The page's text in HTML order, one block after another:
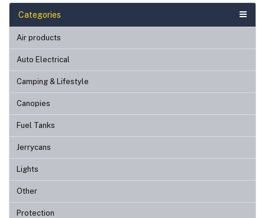
Categories
Air products
Auto Electrical
Camping & Lifestyle
Canopies
Fuel Tanks
Jerrycans
Lights
Other
Protection